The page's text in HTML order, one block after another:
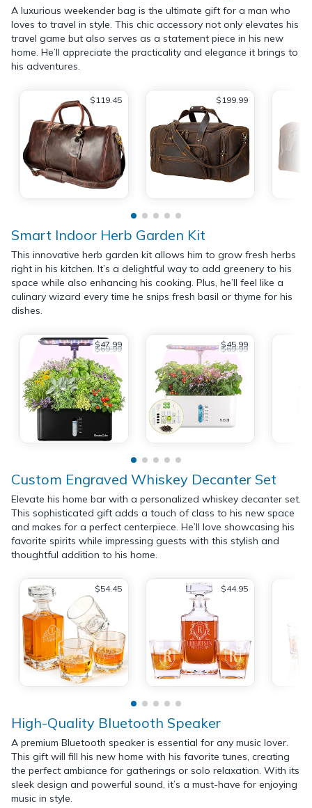
A luxurious weekender bag is the ultimate gift for a man who
loves to travel in style. This chic accessory not only elevates his
travel game but also serves as a statement piece in his new
home. He’ll appreciate the practicality and elegance it brings to
his adventures.
$119.45 $199.99
Smart Indoor Herb Garden Kit
This innovative herb garden kit allows him to grow fresh herbs
right in his kitchen. It’s a delightful way to add greenery to his
space while also enhancing his cooking. Plus, he’ll feel like a
culinary wizard every time he snips fresh basil or thyme for his
dishes.
$47.99
$69.99 $45.99
$69.99
Custom Engraved Whiskey Decanter Set
Elevate his home bar with a personalized whiskey decanter set.
This sophisticated gift adds a touch of class to his new space
and makes for a perfect centerpiece. He’ll love showcasing his
favorite spirits while impressing guests with this stylish and
thoughtful addition to his home.
$54.45 $44.95
High-Quality Bluetooth Speaker
A premium Bluetooth speaker is essential for any music lover.
This gift will fill his new home with his favorite tunes, creating
the perfect ambiance for gatherings or solo relaxation. With its
sleek design and powerful sound, it’s a must-have for enjoying
music in style.